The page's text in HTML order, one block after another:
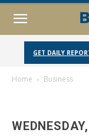
GET DAILY
Home Business